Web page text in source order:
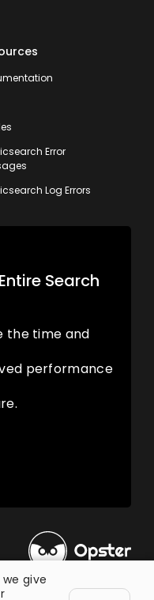
Error
Log Errors
Search
the time and
performance
give